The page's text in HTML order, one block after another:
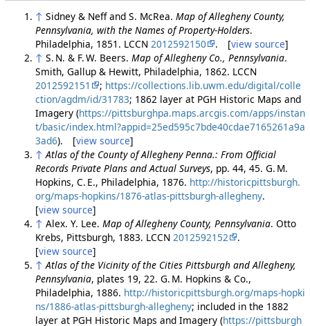
↑ Sidney & Neff and S. McRea. Map of Allegheny County,
Pennsylvania, with the Names of Property-Holders.
Philadelphia, 1851. LCCN 2012592150 . [view source]
↑ S. N. & F. W. Beers. Map of Allegheny Co., Pennsylvania.
Smith, Gallup & Hewitt, Philadelphia, 1862. LCCN
2012592151
; https://collections.lib.uwm.edu/digital/colle
ction/agdm/id/31783; 1862 layer at PGH Historic Maps and
Imagery (https://pittsburghpa.maps.arcgis.com/apps/instan
t/basic/index.html?appid=25ed595c7bde40cdae7165261a9a
3ad6). [view source]
↑ Atlas of the County of Allegheny Penna.: From Official
Records Private Plans and Actual Surveys, pp. 44, 45. G. M.
Hopkins, C. E., Philadelphia, 1876. http://historicpittsburgh.
org/maps-hopkins/1876-atlas-pittsburgh-allegheny.
[view source]
↑ Alex. Y. Lee. Map of Allegheny County, Pennsylvania. Otto
Krebs, Pittsburgh, 1883. LCCN 2012592152
.
[view source]
↑ Atlas of the Vicinity of the Cities Pittsburgh and Allegheny,
Pennsylvania, plates 19, 22. G. M. Hopkins & Co.,
Philadelphia, 1886. http://historicpittsburgh.org/maps-hopki
ns/1886-atlas-pittsburgh-allegheny; included in the 1882
layer at PGH Historic Maps and Imagery (https://pittsburgh